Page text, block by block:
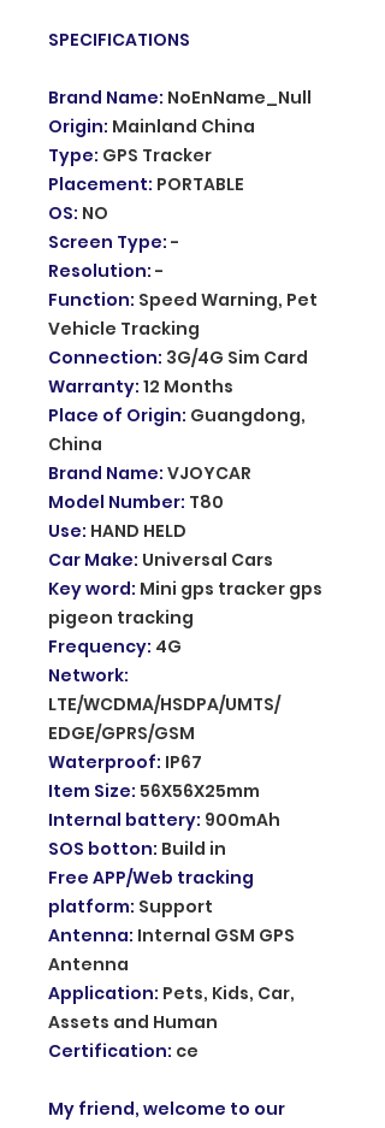
SPECIFICATIONS
Brand Name: NoEnName_Null
Origin: Mainland China
Type: GPS Tracker
Placement: PORTABLE
OS: NO
Screen Type: -
Resolution: -
Function: Speed Warning, Pet
Vehicle Tracking
Connection: 3G/4G Sim Card
Warranty: 12 Months
Place of Origin: Guangdong,
China
Brand Name: VJOYCAR
Model Number: T80
Use: HAND HELD
Car Make: Universal Cars
Key word: Mini gps tracker gps
pigeon tracking
Frequency: 4G
Network:
LTE/WCDMA/HSDPA/UMTS/
EDGE/GPRS/GSM
Waterproof: IP67
Item Size: 56X56X25mm
Internal battery: 900mAh
SOS botton: Build in
Free APP/Web tracking
platform: Support
Antenna: Internal GSM GPS
Antenna
Application: Pets, Kids, Car,
Assets and Human
Certification: ce
My friend, welcome to our